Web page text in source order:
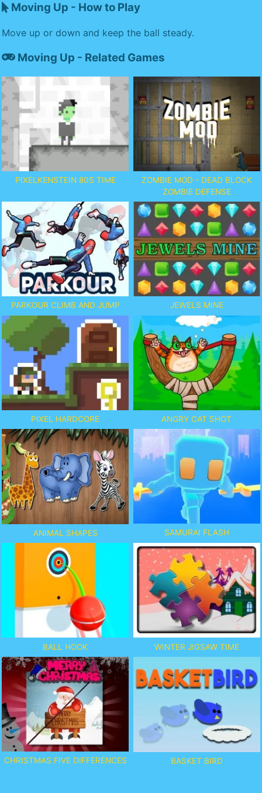
Moving Up - How to Play
Move up or down and keep the ball steady.
Moving Up - Related Games
PIXELKENSTEIN 80S TIME
ZOMBIE MOD - DEAD BLOCK
ZOMBIE DEFENSE
PARKOUR CLIMB AND JUMP JEWELS MINE
PIXEL HARDCORE ANGRY CAT SHOT
ANIMAL SHAPES SAMURAI FLASH
BALL HOOK WINTER JIGSAW TIME
CHRISTMAS FIVE DIFFERENCES BASKET BIRD